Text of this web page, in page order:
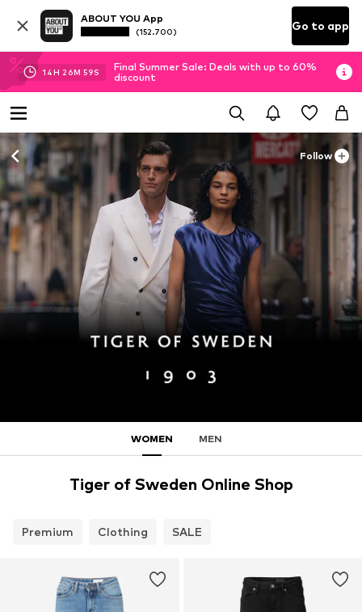
ABOUT YOU App
(152.700) Go to app
14H 26M 58S
Final Summer Sale: Deals with up to 60%
discount
Follow
WOMEN MEN
Tiger of Sweden Online Shop
Premium Clothing SALE